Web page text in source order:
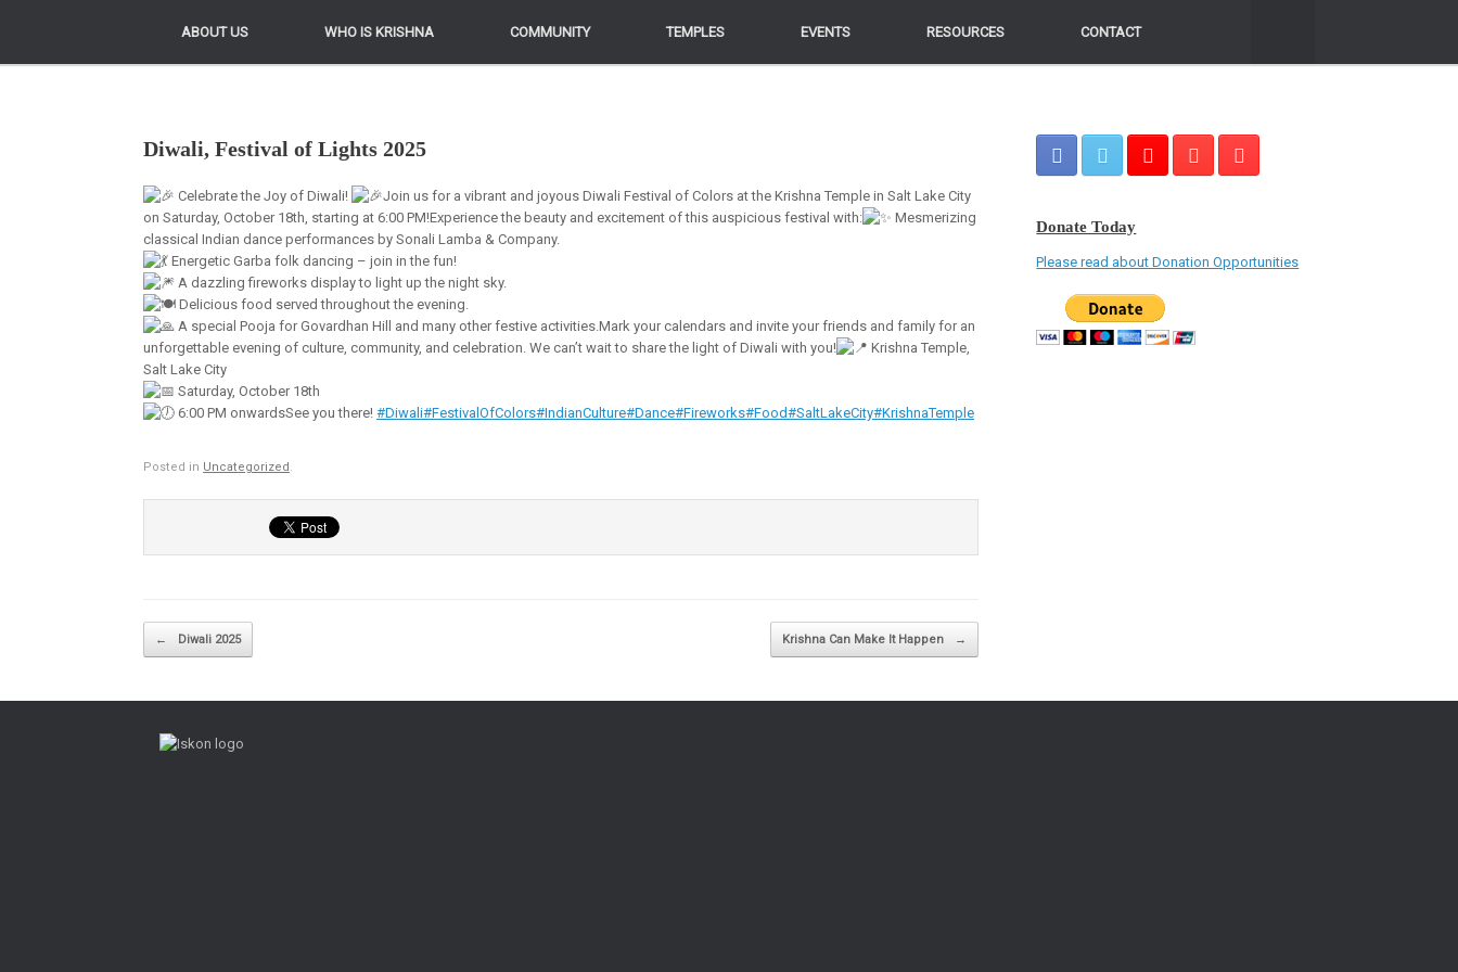
ABOUT US WHO IS KRISHNA COMMUNITY TEMPLES EVENTS RESOURCES CONTACT
ABOUT US WHO IS KRISHNA COMMUNITY TEMPLES EVENTS RESOURCES CONTACT
Diwali, Festival of Lights 2025
Celebrate the Joy of Diwali!
Join us for a vibrant and joyous Diwali Festival of Colors at the Krishna Temple in Salt Lake City
on Saturday, October 18th, starting at 6:00 PM!Experience the beauty and excitement of this auspicious festival with:
Mesmerizing
classical Indian dance performances by Sonali Lamba & Company.
Energetic Garba folk dancing – join in the fun!
A dazzling fireworks display to light up the night sky.
Delicious food served throughout the evening.
A special Pooja for Govardhan Hill and many other festive activities.Mark your calendars and invite your friends and family for an
unforgettable evening of culture, community, and celebration. We can’t wait to share the light of Diwali with you!
Krishna Temple,
Salt Lake City
Saturday, October 18th
6:00 PM onwardsSee you there! #Diwali#FestivalOfColors#IndianCulture#Dance#Fireworks#Food#SaltLakeCity#KrishnaTemple
Posted in Uncategorized
Post navigation
← Diwali 2025 Krishna Can Make It Happen →
Donate Today
Please read about Donation Opportunities